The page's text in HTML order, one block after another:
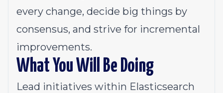
every change, decide big things by
consensus, and strive for incremental
improvements.
What You Will Be Doing
Lead initiatives within Elasticsearch